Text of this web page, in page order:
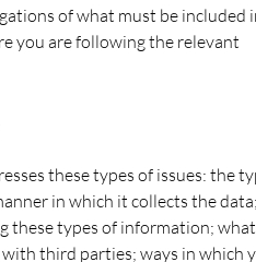
of what must be included
you are following the relevant
these types of issues: the
in which it collects the
these types of information;
third parties; ways in which